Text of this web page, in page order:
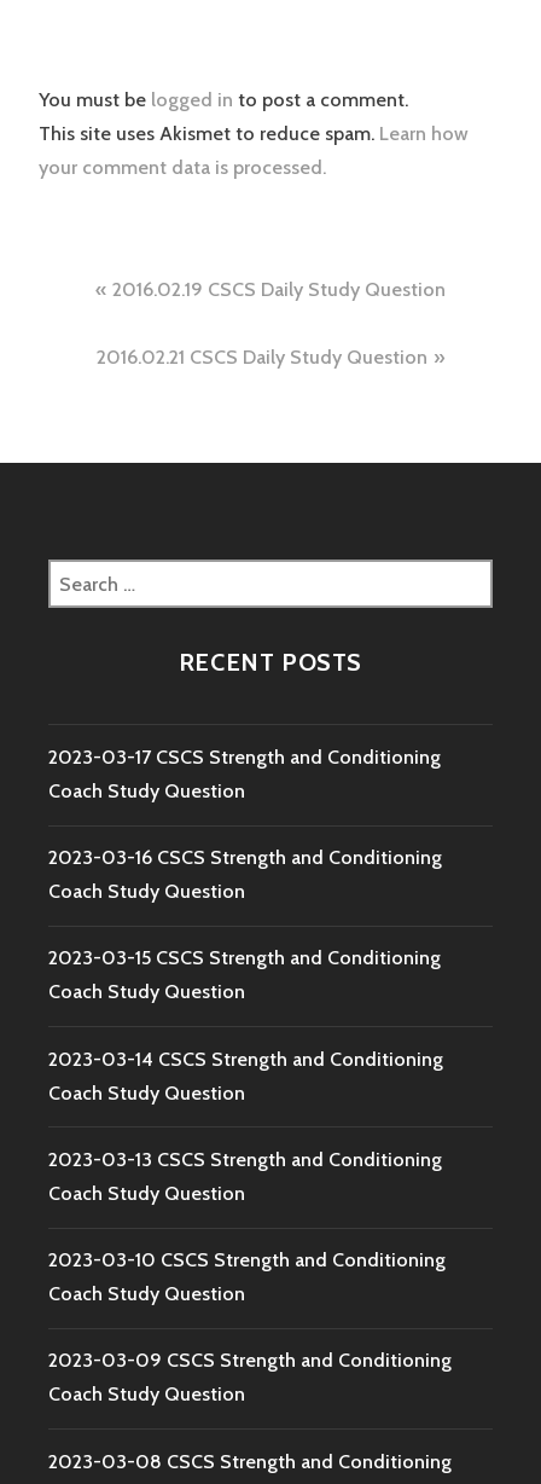
You must be logged in to post a comment.
This site uses Akismet to reduce spam. Learn how
your comment data is processed.
Post
navigation
2016.02.19 CSCS Daily Study Question
2016.02.21 CSCS Daily Study Question
Search
for:
RECENT POSTS
2023-03-17 CSCS Strength and Conditioning
Coach Study Question
2023-03-16 CSCS Strength and Conditioning
Coach Study Question
2023-03-15 CSCS Strength and Conditioning
Coach Study Question
2023-03-14 CSCS Strength and Conditioning
Coach Study Question
2023-03-13 CSCS Strength and Conditioning
Coach Study Question
2023-03-10 CSCS Strength and Conditioning
Coach Study Question
2023-03-09 CSCS Strength and Conditioning
Coach Study Question
2023-03-08 CSCS Strength and Conditioning